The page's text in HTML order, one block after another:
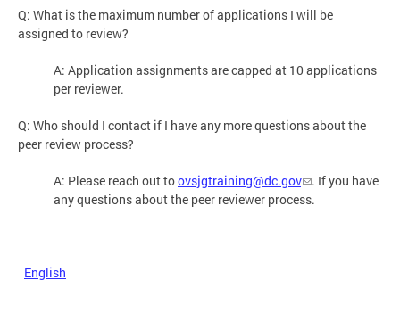
Q: What is the maximum number of applications I will be
assigned to review?
A: Application assignments are capped at 10 applications
per reviewer.
Q: Who should I contact if I have any more questions about the
peer review process?
A: Please reach out toovsjgtraining@dc.gov
. If you have
any questions about the peer reviewer process.
English